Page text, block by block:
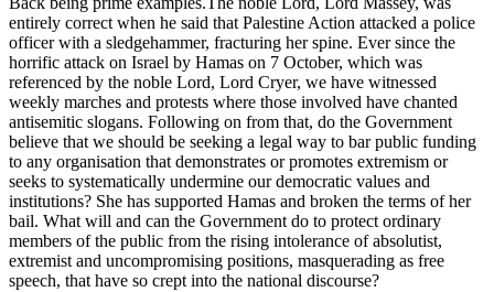
entirely correct when he said that Palestine Action attacked a police
officer with a sledgehammer, fracturing her spine. Ever since the
horrific attack on Israel by Hamas on 7 October, which was
referenced by the noble Lord, Lord Cryer, we have witnessed
weekly marches and protests where those involved have chanted
antisemitic slogans. Following on from that, do the Government
believe that we should be seeking a legal way to bar public funding
to any organisation that demonstrates or promotes extremism or
seeks to systematically undermine our democratic values and
institutions? She has supported Hamas and broken the terms of her
bail. What will and can the Government do to protect ordinary
members of the public from the rising intolerance of absolutist,
extremist and uncompromising positions, masquerading as free
speech, that have so crept into the national discourse?